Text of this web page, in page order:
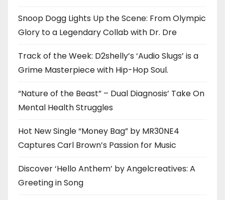
Snoop Dogg Lights Up the Scene: From Olympic
Glory to a Legendary Collab with Dr. Dre
Track of the Week: D2shelly’s ‘Audio Slugs’ is a
Grime Masterpiece with Hip-Hop Soul.
“Nature of the Beast” – Dual Diagnosis’ Take On
Mental Health Struggles
Hot New Single “Money Bag” by MR30NE4
Captures Carl Brown’s Passion for Music
Discover ‘Hello Anthem’ by Angelcreatives: A
Greeting in Song